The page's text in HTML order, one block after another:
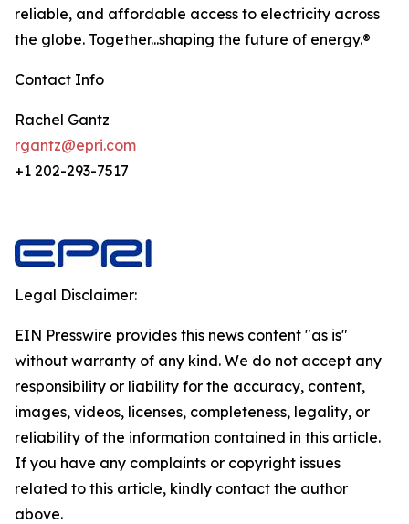
reliable, and affordable access to electricity across
the globe. Together...shaping the future of energy.®
Contact Info
Rachel Gantz
rgantz@epri.com
+1 202-293-7517
Legal Disclaimer:
EIN Presswire provides this news content "as is"
without warranty of any kind. We do not accept any
responsibility or liability for the accuracy, content,
images, videos, licenses, completeness, legality, or
reliability of the information contained in this article.
If you have any complaints or copyright issues
related to this article, kindly contact the author
above.